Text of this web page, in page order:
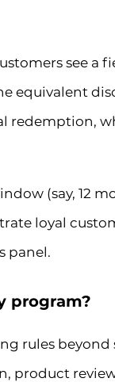
see a
equivalent
redemption,
(say, 12
loyal
panel.
program?
rules beyond
product